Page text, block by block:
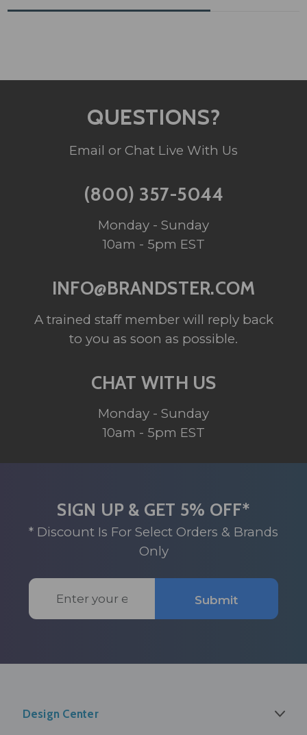
QUESTIONS?
Email or Chat Live With Us
(800) 357-5044
Monday - Sunday
10am - 5pm EST
INFO@BRANDSTER.COM
A trained staff member will reply back
to you as soon as possible.
CHAT WITH US
Monday - Sunday
10am - 5pm EST
SIGN UP & GET 5% OFF*
* Discount Is For Select Orders & Brands
Only
Email
Address
Submit
Design Center